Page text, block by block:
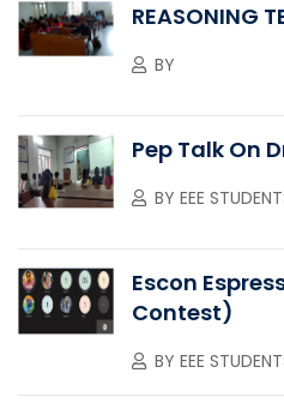
REASONING
BY
Pep Talk On
BY EEE
Escon
Contest)
BY EEE